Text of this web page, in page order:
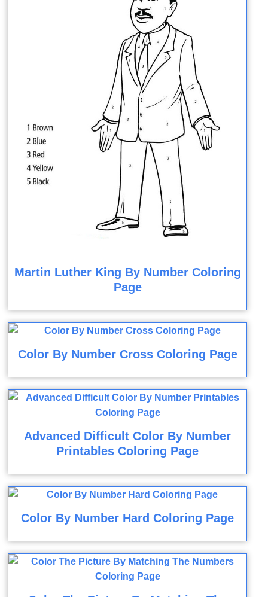
Martin Luther King By Number Coloring
Page
Color By Number Cross Coloring Page
Advanced Difficult Color By Number
Printables Coloring Page
Color By Number Hard Coloring Page